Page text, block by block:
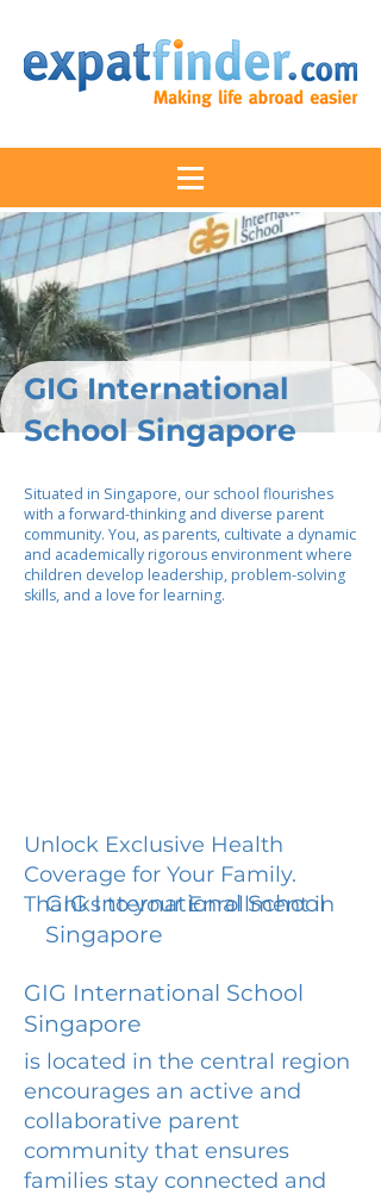
GIG International
School Singapore
Situated in Singapore, our school flourishes
with a forward-thinking and diverse parent
community. You, as parents, cultivate a dynamic
and academically rigorous environment where
children develop leadership, problem-solving
skills, and a love for learning.
Unlock Exclusive Health
Coverage for Your Family.
Thanks to your Enrollment in
GIG International School
Singapore
GIG International School
Singapore
is located in the central region
encourages an active and
collaborative parent
community that ensures
families stay connected and